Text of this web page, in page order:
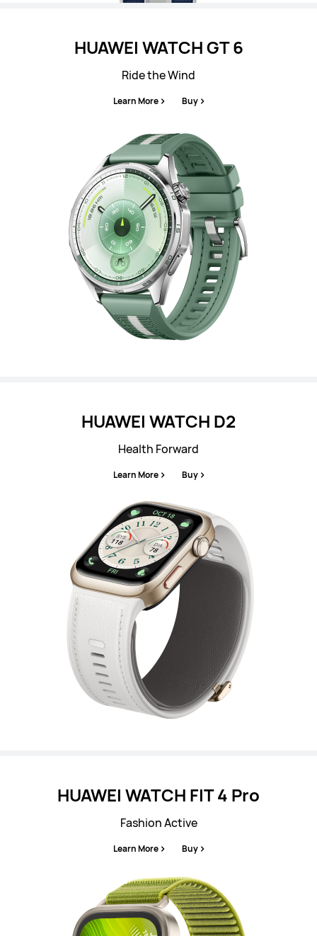
HUAWEI WATCH GT 6
Ride the Wind
Learn More Buy
HUAWEI WATCH D2
Health Forward
Learn More Buy
HUAWEI WATCH FIT 4 Pro
Fashion Active
Learn More Buy